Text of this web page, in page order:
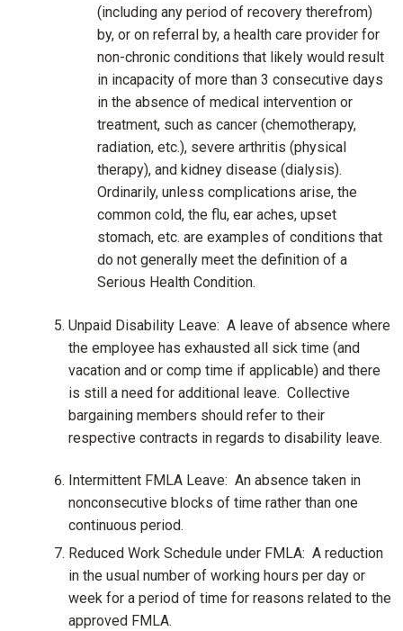
(including any period of recovery therefrom)
by, or on referral by, a health care provider for
non-chronic conditions that likely would result
in incapacity of more than 3 consecutive days
in the absence of medical intervention or
treatment, such as cancer (chemotherapy,
radiation, etc.), severe arthritis (physical
therapy), and kidney disease (dialysis).
Ordinarily, unless complications arise, the
common cold, the flu, ear aches, upset
stomach, etc. are examples of conditions that
do not generally meet the definition of a
Serious Health Condition.
Unpaid Disability Leave: A leave of absence where
the employee has exhausted all sick time (and
vacation and or comp time if applicable) and there
is still a need for additional leave. Collective
bargaining members should refer to their
respective contracts in regards to disability leave.
Intermittent FMLA Leave: An absence taken in
nonconsecutive blocks of time rather than one
continuous period.
Reduced Work Schedule under FMLA: A reduction
in the usual number of working hours per day or
week for a period of time for reasons related to the
approved FMLA.